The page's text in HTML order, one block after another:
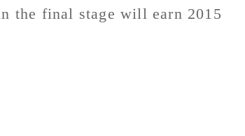
the final stage will earn 2015